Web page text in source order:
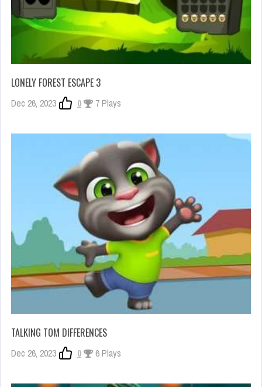
LONELY FOREST ESCAPE 3
Dec 26, 2023 0 7 Plays
TALKING TOM DIFFERENCES
Dec 26, 2023 0 6 Plays